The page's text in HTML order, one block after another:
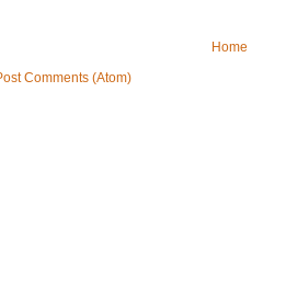
Home
Comments (Atom)